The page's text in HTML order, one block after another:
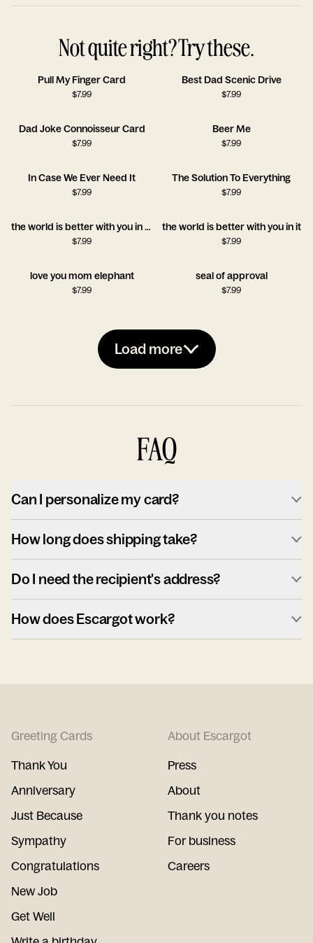
Not quite right? Try these.
Pull My Finger Card
$7.99
Best Dad Scenic Drive
$7.99
Dad Joke Connoisseur Card
$7.99
Beer Me
$7.99
In Case We Ever Need It
$7.99
The Solution To Everything
$7.99
the world is better with you in it!!
$7.99
the world is better with you in it
$7.99
love you mom elephant
$7.99
seal of approval
$7.99
Load more
FAQ
Can I personalize my card?
How long does shipping take?
Do I need the recipient's address?
How does Escargot work?
Greeting Cards
Thank You
Anniversary
Just Because
Sympathy
Congratulations
New Job
Get Well
About Escargot
Press
About
Thank you notes
For business
Careers